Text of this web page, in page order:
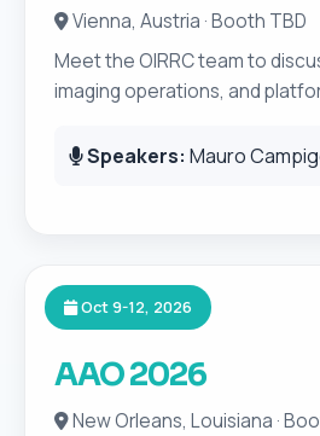
Vienna, Austria · Booth TBD
Meet the OIRRC team to
imaging operations, and
Speakers: Mauro
Oct 9-12, 2026
AAO 2026
New Orleans, Louisiana ·